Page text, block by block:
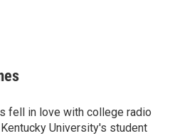
fell in love with college radio
University's student